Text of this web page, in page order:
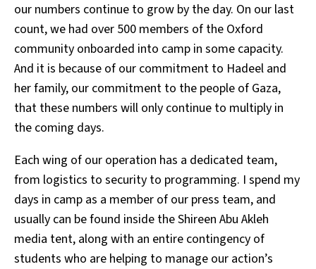
our numbers continue to grow by the day. On our last
count, we had over 500 members of the Oxford
community onboarded into camp in some capacity.
And it is because of our commitment to Hadeel and
her family, our commitment to the people of Gaza,
that these numbers will only continue to multiply in
the coming days.
Each wing of our operation has a dedicated team,
from logistics to security to programming. I spend my
days in camp as a member of our press team, and
usually can be found inside the Shireen Abu Akleh
media tent, along with an entire contingency of
students who are helping to manage our action’s